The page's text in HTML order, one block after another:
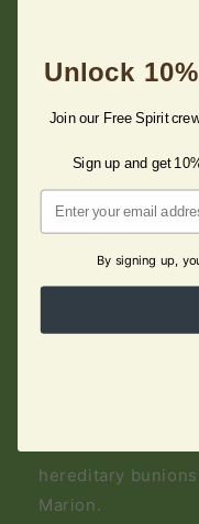
Quality Shoes
“Fast delivery,
which are almost
they are softer,
– Zsuzanna.
Very
hereditary
Marion.
Unlock
Join our Free Spirit
Sign up and get
Email
By signing up,